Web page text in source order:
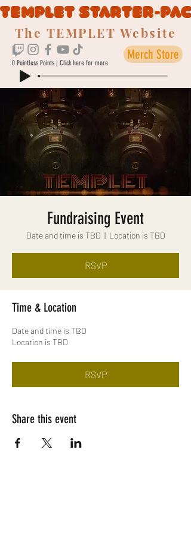
TEMPLET STARTER-
The TEMPLET Website
Merch Store
0 Pointless Points | Click here for more
Fundraising Event
Date and time is TBD
  |
Location is TBD
RSVP
Time & Location
Date and time is TBD
Location is TBD
RSVP
Share this event